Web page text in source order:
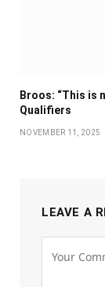
Broos: “This is
Qualifiers
NOVEMBER 11, 2025
LEAVE A